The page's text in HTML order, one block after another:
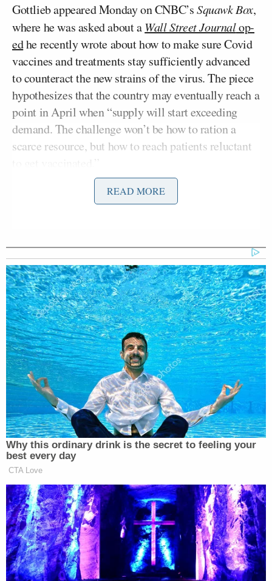
Gottlieb appeared Monday on CNBC’sSquawk Box,
where he was asked about aWall Street Journalop-
edhe recently wrote about how to make sure Covid
vaccines and treatments stay sufficiently advanced
to counteract the new strains of the virus. The piece
hypothesizes that the country may eventually reach a
point in April when “supply will start exceeding
demand. The challenge won’t be how to ration a
scarce resource, but how to reach patients reluctant
While the op-ed concerns itself with why Americans
thinks it would take to see a reversal of supply and
demand.
“I think it’s going to happen all at once,” Gottlieb
said. “This isn’t going to be a gradual transition, and
I think people are gonna be surprised that it’s gonna
happen sooner than we think.”
James Carville Says Platner May
Have Been 'Most Talented' Dem
Since Obama
Gottlieb continued by predicting an upsurge in the
coronavirus vaccine supply once more
pharmaceutical companies are cleared to bring
theirs to the public market in the coming months.
He further outlined how he expects vaccine access
READ MORE
Why this ordinary drink is the secret to feeling your
best every day
CTA Love